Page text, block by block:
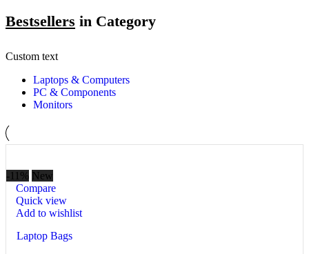
Bestsellers in Category​
Custom text
Laptops & Computers
PC & Components
Monitors
-11% New
Compare
Quick view
Add to wishlist
Laptop Bags